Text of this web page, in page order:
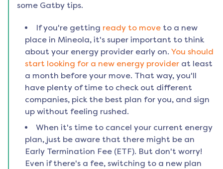
some Gatby tips.
If you're getting ready to move to a new
place in Mineola, it's super important to think
about your energy provider early on. You should
start looking for a new energy provider at least
a month before your move. That way, you'll
have plenty of time to check out different
companies, pick the best plan for you, and sign
up without feeling rushed.
When it's time to cancel your current energy
plan, just be aware that there might be an
Early Termination Fee (ETF). But don't worry!
Even if there's a fee, switching to a new plan